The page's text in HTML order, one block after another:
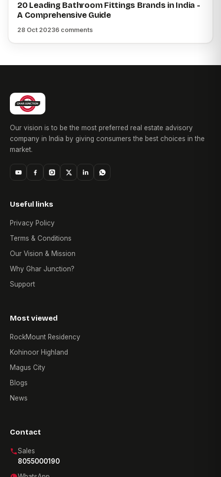
20 Leading Bathroom Fittings Brands in India -
A Comprehensive Guide
28 Oct 20236 comments
Our vision is to be the most preferred real estate advisory
company in India by giving consumers the best choices in the
market.
Useful links
Privacy Policy
Terms & Conditions
Our Vision & Mission
Why Ghar Junction?
Support
Most viewed
RockMount Residency
Kohinoor Highland
Magus City
Blogs
News
Contact
Sales
8055000190